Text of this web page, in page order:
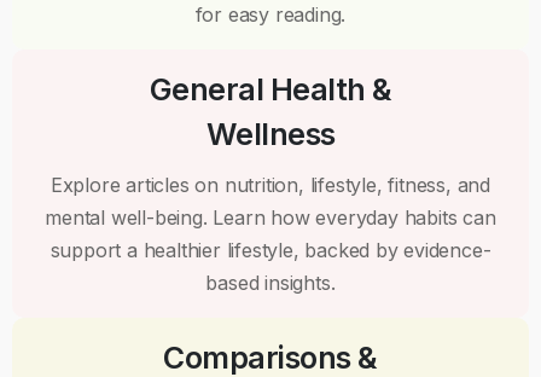
for easy reading.
General Health &
Wellness
Explore articles on nutrition, lifestyle, fitness, and
mental well-being. Learn how everyday habits can
support a healthier lifestyle, backed by evidence-
based insights.
Comparisons &